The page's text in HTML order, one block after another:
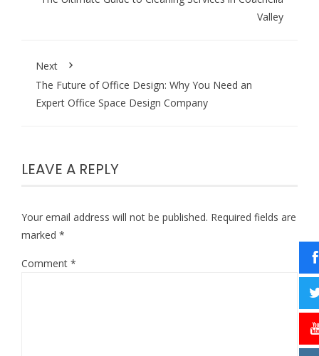
Valley
Next
The Future of Office Design: Why You Need an
Expert Office Space Design Company
LEAVE A REPLY
Your email address will not be published. Required fields are
marked *
Comment *